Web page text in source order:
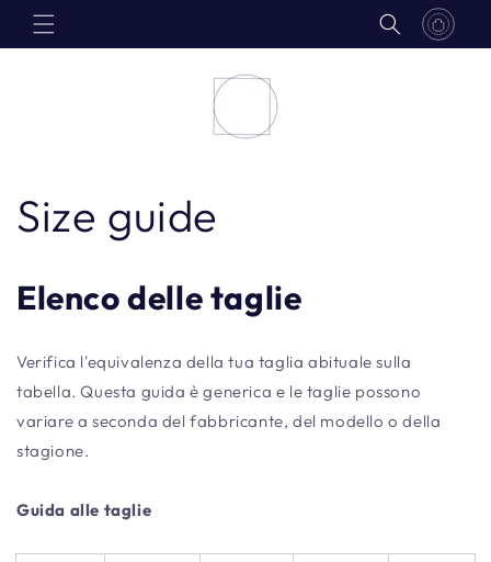
Skip to
content
Size guide
Elenco delle taglie
Verifica l'equivalenza della tua taglia abituale sulla
tabella. Questa guida è generica e le taglie possono
variare a seconda del fabbricante, del modello o della
stagione.
Guida alle taglie